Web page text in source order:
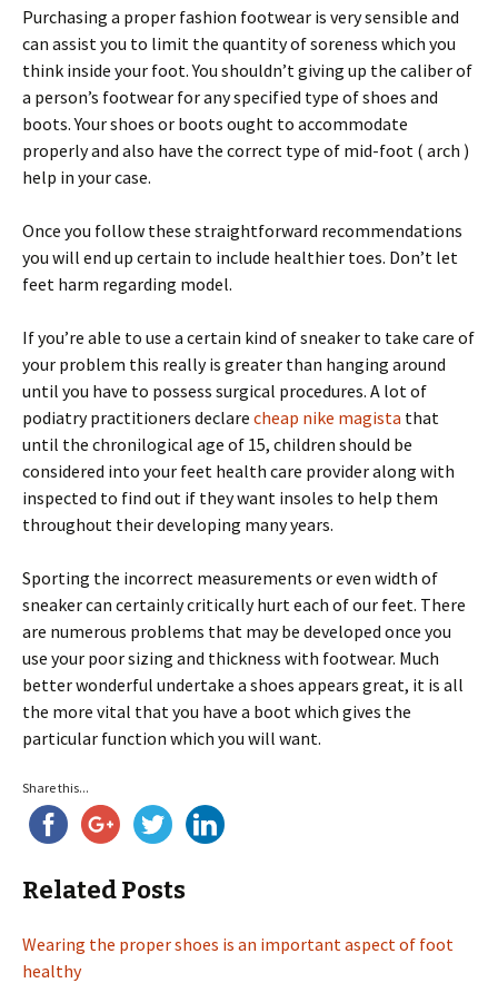
Purchasing a proper fashion footwear is very sensible and
can assist you to limit the quantity of soreness which you
think inside your foot. You shouldn’t giving up the caliber of
a person’s footwear for any specified type of shoes and
boots. Your shoes or boots ought to accommodate
properly and also have the correct type of mid-foot ( arch )
help in your case.
Once you follow these straightforward recommendations
you will end up certain to include healthier toes. Don’t let
feet harm regarding model.
If you’re able to use a certain kind of sneaker to take care of
your problem this really is greater than hanging around
until you have to possess surgical procedures. A lot of
podiatry practitioners declare cheap nike magista that
until the chronilogical age of 15, children should be
considered into your feet health care provider along with
inspected to find out if they want insoles to help them
throughout their developing many years.
Sporting the incorrect measurements or even width of
sneaker can certainly critically hurt each of our feet. There
are numerous problems that may be developed once you
use your poor sizing and thickness with footwear. Much
better wonderful undertake a shoes appears great, it is all
the more vital that you have a boot which gives the
particular function which you will want.
Share this...
Related Posts
Wearing the proper shoes is an important aspect of foot
healthy